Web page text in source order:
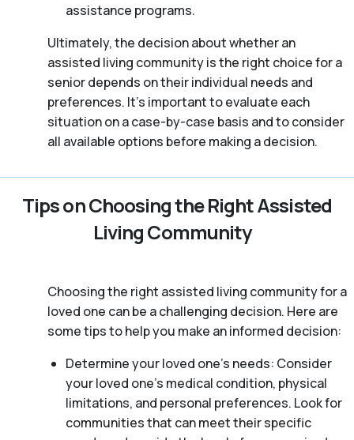
assistance programs.
Ultimately, the decision about whether an
assisted living community is the right choice for a
senior depends on their individual needs and
preferences. It’s important to evaluate each
situation on a case-by-case basis and to consider
all available options before making a decision.
Tips on Choosing the Right Assisted
Living Community
Choosing the right assisted living community for a
loved one can be a challenging decision. Here are
some tips to help you make an informed decision:
Determine your loved one’s needs: Consider
your loved one’s medical condition, physical
limitations, and personal preferences. Look for
communities that can meet their specific